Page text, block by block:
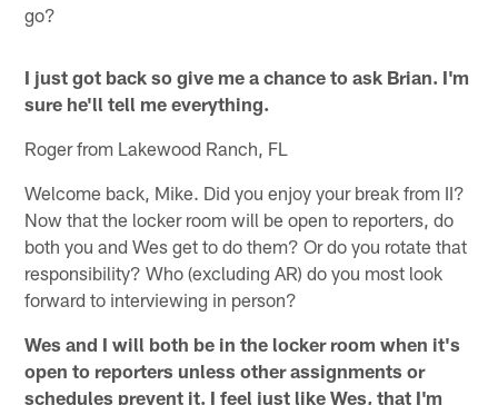
go?
I just got back so give me a chance to ask Brian. I'm
sure he'll tell me everything.
Roger from Lakewood Ranch, FL
Welcome back, Mike. Did you enjoy your break from II?
Now that the locker room will be open to reporters, do
both you and Wes get to do them? Or do you rotate that
responsibility? Who (excluding AR) do you most look
forward to interviewing in person?
Wes and I will both be in the locker room when it's
open to reporters unless other assignments or
schedules prevent it. I feel just like Wes, that I'm